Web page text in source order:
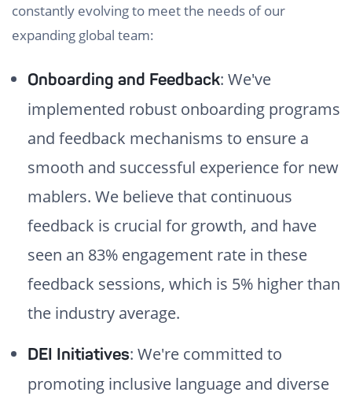
constantly evolving to meet the needs of our
expanding global team:
Onboarding and Feedback: We've
implemented robust onboarding programs
and feedback mechanisms to ensure a
smooth and successful experience for new
mablers. We believe that continuous
feedback is crucial for growth, and have
seen an 83% engagement rate in these
feedback sessions, which is 5% higher than
the industry average.
DEI Initiatives: We're committed to
promoting inclusive language and diverse